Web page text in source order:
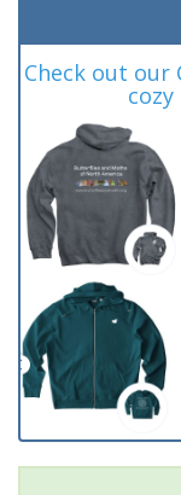
Check out our